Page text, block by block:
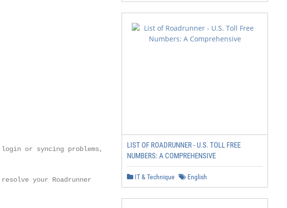
or syncing problems, it is
your Roadrunner
LIST OF ROADRUNNER - U.S. TOLL FREE
NUMBERS: A COMPREHENSIVE
IT & Technique English